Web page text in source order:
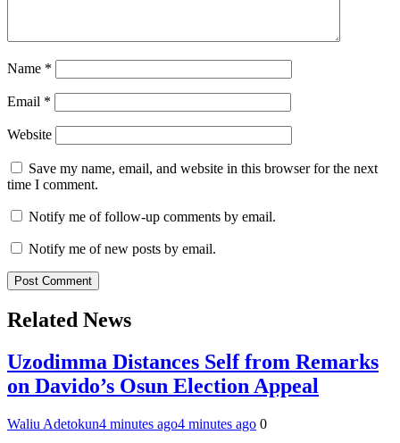
Name *
Email *
Website
Save my name, email, and website in this browser for the next
time I comment.
Notify me of follow-up comments by email.
Notify me of new posts by email.
Related News
Uzodimma Distances Self from Remarks
on Davido’s Osun Election Appeal
Waliu Adetokun4 minutes ago4 minutes ago 0